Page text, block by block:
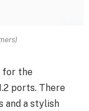
for the
ports. There
and a stylish